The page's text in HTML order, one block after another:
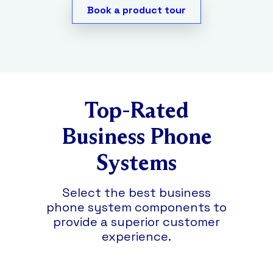
so only authorized personnel can access
them for up to six months.
Book a product tour
Top-Rated
Business Phone
Systems
Select the best business
phone system components to
provide a superior customer
experience.